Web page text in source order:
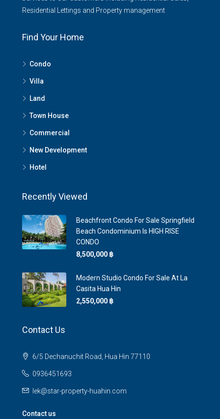
Residential Lettings and Property management
Find Your Home
Condo
Villa
Land
Town House
Commercial
New Development
Hotel
Recently Viewed
Beachfront Condo For Sale Springfield
Beach Condominium Is HIGH RISE
CONDO
8,500,000 ‎฿
Modern Studio Condo For Sale At La
Casita Hua Hin
2,550,000 ‎฿
Contact Us
6/5 Dechanuchit Road, Hua Hin 77110
0936451693
lek@star-property-huahin.com
Contact us